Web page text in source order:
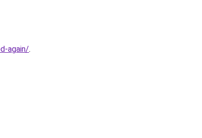
again/.